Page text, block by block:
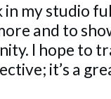
my studio
and to
I hope to
it’s a